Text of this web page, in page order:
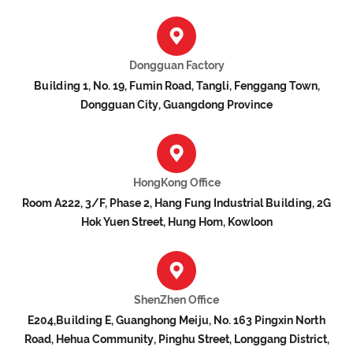
Dongguan Factory
Building 1, No. 19, Fumin Road, Tangli, Fenggang Town,
Dongguan City, Guangdong Province
HongKong Office
Room A222, 3/F, Phase 2, Hang Fung Industrial Building, 2G
Hok Yuen Street, Hung Hom, Kowloon
ShenZhen Office
E204,Building E, Guanghong Meiju, No. 163 Pingxin North
Road, Hehua Community, Pinghu Street, Longgang District,